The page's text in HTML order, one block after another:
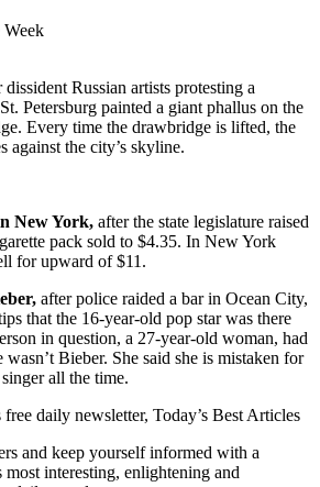
Week
dissident Russian artists protesting a
Petersburg painted a giant phallus on the
Every time the drawbridge is lifted, the
against the city’s skyline.
New York, after the state legislature raised
pack sold to $4.35. In New York
for upward of $11.
after police raided a bar in Ocean City,
that the 16-year-old pop star was there
in question, a 27-year-old woman, had
Bieber. She said she is mistaken for
all the time.
free daily newsletter, Today’s Best Articles
and keep yourself informed with a
most interesting, enlightening and